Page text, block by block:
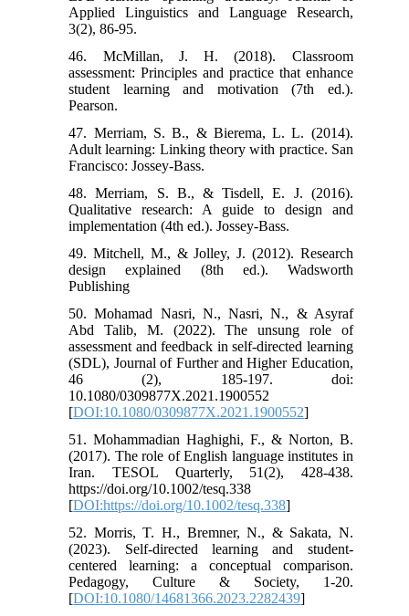
Applied Linguistics and Language Research,
3(2), 86-95.
46. McMillan, J. H. (2018). Classroom
assessment: Principles and practice that enhance
student learning and motivation (7th ed.).
Pearson.
47. Merriam, S. B., & Bierema, L. L. (2014).
Adult learning: Linking theory with practice. San
Francisco: Jossey-Bass.
48. Merriam, S. B., & Tisdell, E. J. (2016).
Qualitative research: A guide to design and
implementation (4th ed.). Jossey-Bass.
49. Mitchell, M., & Jolley, J. (2012). Research
design explained (8th ed.). Wadsworth
Publishing
50. Mohamad Nasri, N., Nasri, N., & Asyraf
Abd Talib, M. (2022). The unsung role of
assessment and feedback in self-directed learning
(SDL), Journal of Further and Higher Education,
46 (2), 185-197. doi:
10.1080/0309877X.2021.1900552
[DOI:10.1080/0309877X.2021.1900552]
51. Mohammadian Haghighi, F., & Norton, B.
(2017). The role of English language institutes in
Iran. TESOL Quarterly, 51(2), 428-438.
https://doi.org/10.1002/tesq.338
[DOI:https://doi.org/10.1002/tesq.338]
52. Morris, T. H., Bremner, N., & Sakata, N.
(2023). Self-directed learning and student-
centered learning: a conceptual comparison.
Pedagogy, Culture & Society, 1-20.
[DOI:10.1080/14681366.2023.2282439]